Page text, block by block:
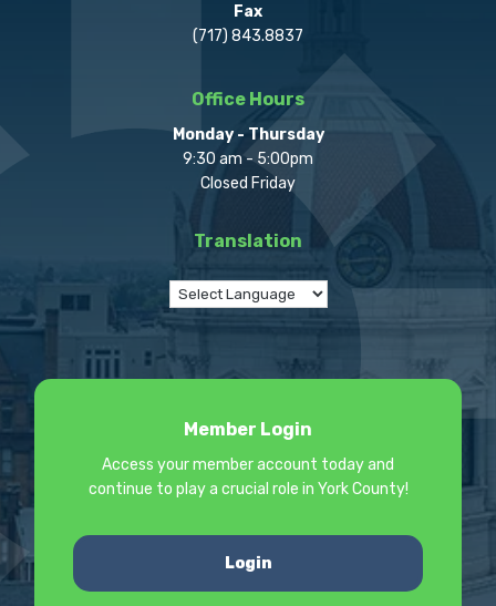
Fax
(717) 843.8837
Office Hours
Monday - Thursday
9:30 am - 5:00pm
Closed Friday
Translation
Member Login
Access your member account today and
continue to play a crucial role in York County!
Login